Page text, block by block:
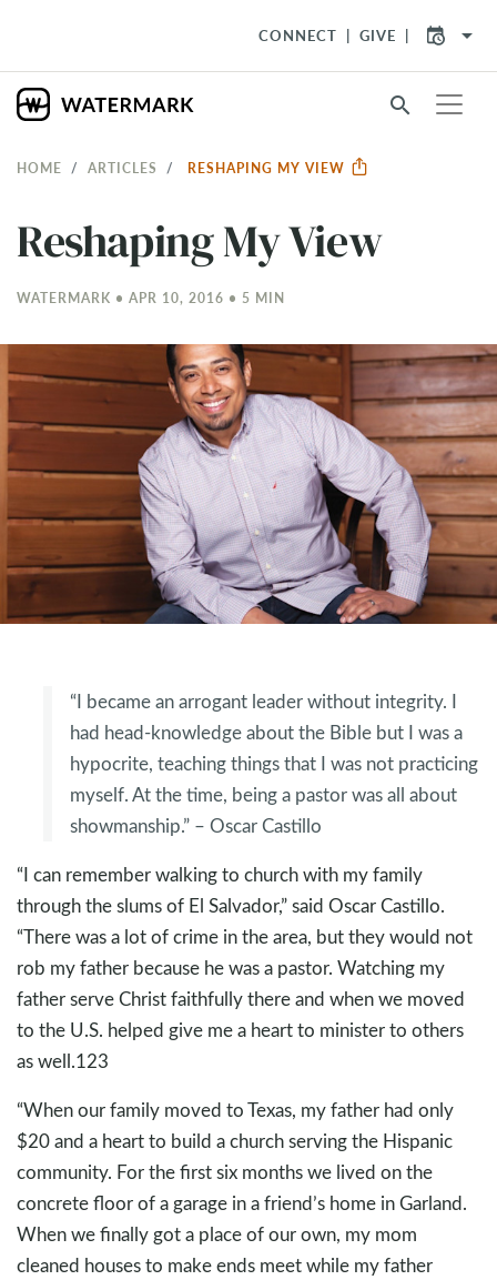
CONNECT GIVE arrow_drop_down
search
HOME ARTICLES RESHAPING MY VIEW
Reshaping My View
WATERMARK • APR 10, 2016 • 5 MIN
“I became an arrogant leader without integrity. I
had head-knowledge about the Bible but I was a
hypocrite, teaching things that I was not practicing
myself. At the time, being a pastor was all about
showmanship.” – Oscar Castillo
“I can remember walking to church with my family
through the slums of El Salvador,” said Oscar Castillo.
“There was a lot of crime in the area, but they would not
rob my father because he was a pastor. Watching my
father serve Christ faithfully there and when we moved
to the U.S. helped give me a heart to minister to others
as well.123
“When our family moved to Texas, my father had only
$20 and a heart to build a church serving the Hispanic
community. For the first six months we lived on the
concrete floor of a garage in a friend’s home in Garland.
When we finally got a place of our own, my mom
cleaned houses to make ends meet while my father